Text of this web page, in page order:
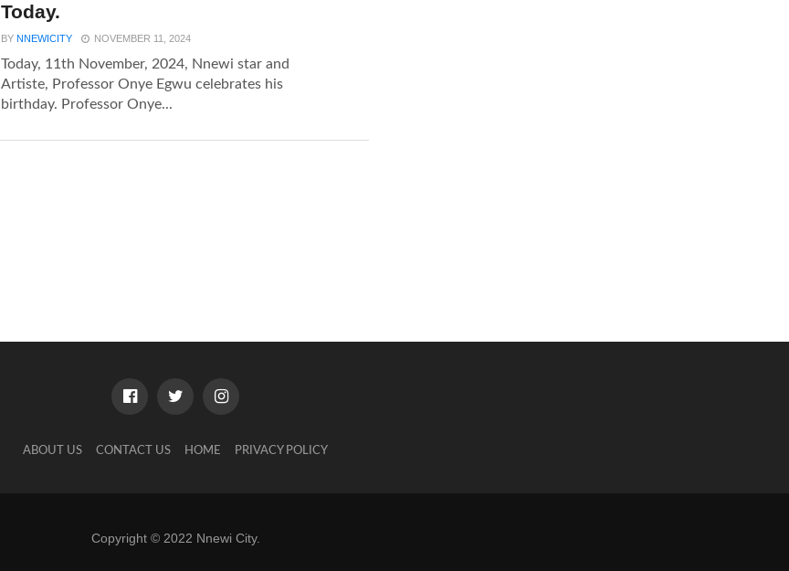
Today.
BYNNEWICITY NOVEMBER 11, 2024
Today, 11th November, 2024, Nnewi star and
Artiste, Professor Onye Egwu celebrates his
birthday. Professor Onye...
ABOUT US CONTACT US HOME PRIVACY POLICY
Copyright © 2022 Nnewi City.